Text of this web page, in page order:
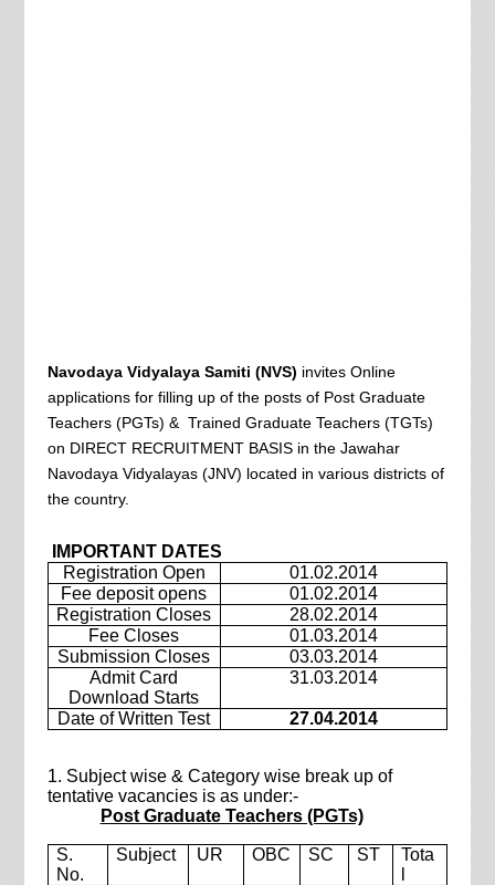
Navodaya Vidyalaya Samiti (NVS) invites Online
applications for filling up of the posts of Post Graduate
Teachers (PGTs) & Trained Graduate Teachers (TGTs)
on DIRECT RECRUITMENT BASIS in the Jawahar
Navodaya Vidyalayas (JNV) located in various districts of
the country.
IMPORTANT DATES
Registration Open
01.02.2014
Fee deposit opens
01.02.2014
Registration Closes
28.02.2014
Fee Closes
01.03.2014
Submission Closes
03.03.2014
Admit Card
Download Starts
31.03.2014
Date of Written Test 27.04.2014
1. Subject wise & Category wise break up of
tentative vacancies is as under:-
Post Graduate Teachers (PGTs)
S.
No.
Subject UR OBC SC ST
Tota